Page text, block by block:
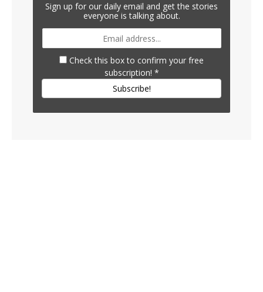
Sign up for our daily email and get the stories
everyone is talking about.
Check this box to confirm your free
subscription! *
Subscribe!